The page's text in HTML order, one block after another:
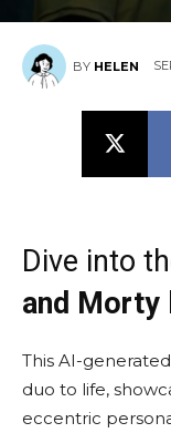
BY HELEN
Dive into
and Morty
This AI-
duo to life,
eccentric